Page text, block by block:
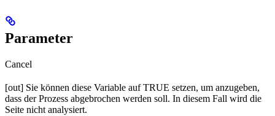
Parameter
Cancel
[out] Sie können diese Variable auf TRUE setzen, um anzugeben,
dass der Prozess abgebrochen werden soll. In diesem Fall wird die
Seite nicht analysiert.